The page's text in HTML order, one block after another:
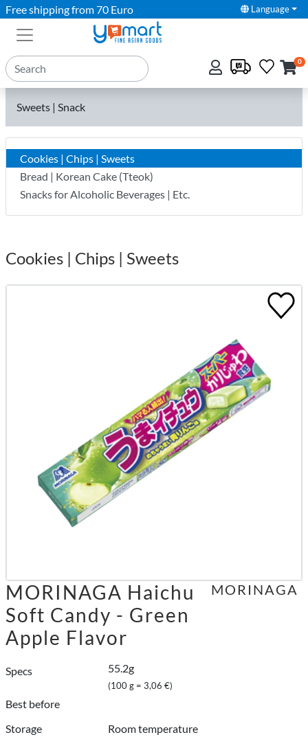
Free shipping from 70 Euro Language
0
Sweets | Snack
Cookies | Chips | Sweets
Bread | Korean Cake (Tteok)
Snacks for Alcoholic Beverages | Etc.
Cookies | Chips | Sweets
MORINAGA Haichu
Soft Candy - Green
Apple Flavor
Specs 55.2g
(100 g = 3,06 €)
Best before
Storage
Room temperature
MORINAGA